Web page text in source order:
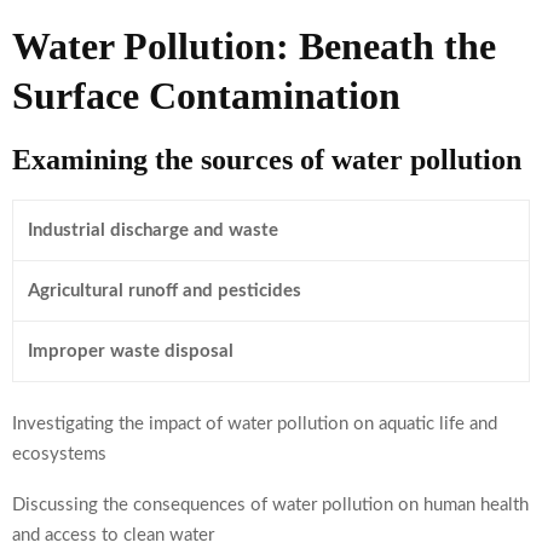
Water Pollution: Beneath the
Surface Contamination
Examining the sources of water pollution
Industrial discharge and waste
Agricultural runoff and pesticides
Improper waste disposal
Investigating the impact of water pollution on aquatic life and
ecosystems
Discussing the consequences of water pollution on human health
and access to clean water